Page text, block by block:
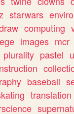
starwars
computing
images mcr
plurality pastel
baseball
translation